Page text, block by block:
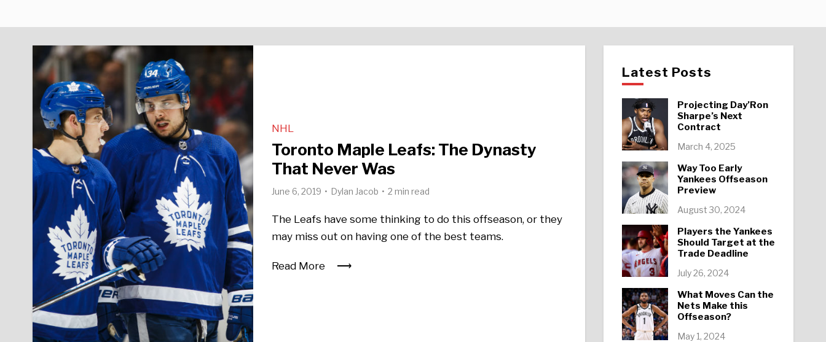
NHL
Toronto Maple Leafs: The Dynasty
That Never Was
June 6, 2019 Dylan Jacob 2 min read
The Leafs have some thinking to do this offseason, or they
may miss out on having one of the best teams.
Read More
Latest Posts
Projecting Day’Ron
Sharpe’s Next
Contract
March 4, 2025
Way Too Early
Yankees Offseason
Preview
August 30, 2024
Players the Yankees
Should Target at the
Trade Deadline
July 26, 2024
What Moves Can the
Nets Make this
Offseason?
May 1, 2024